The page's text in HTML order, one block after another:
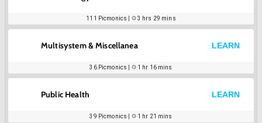
111 Picmonics | 3 hrs 29 mins
Multisystem & Miscellanea LEARN
36Picmonics | 1 hr 16 mins
Public Health LEARN
39 Picmonics | 1 hr 21 mins